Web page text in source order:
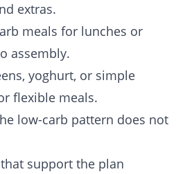
extras.
meals for lunches or
assembly.
yoghurt, or simple
flexible meals.
low-carb pattern does not
support the plan